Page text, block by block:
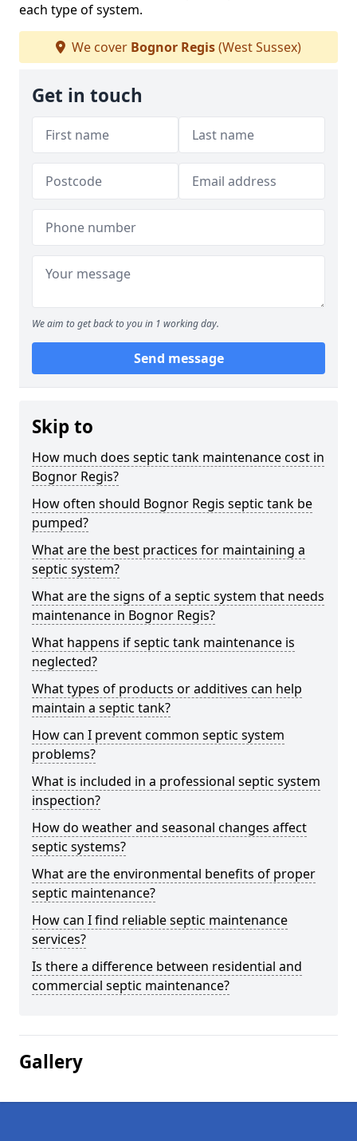
each type of system.
We cover Bognor Regis(West Sussex)
Get in touch
We aim to get back to you in 1 working day.
Send message
Skip to
How much does septic tank maintenance cost in
Bognor Regis?
How often should Bognor Regis septic tank be
pumped?
What are the best practices for maintaining a
septic system?
What are the signs of a septic system that needs
maintenance in Bognor Regis?
What happens if septic tank maintenance is
neglected?
What types of products or additives can help
maintain a septic tank?
How can I prevent common septic system
problems?
What is included in a professional septic system
inspection?
How do weather and seasonal changes affect
septic systems?
What are the environmental benefits of proper
septic maintenance?
How can I find reliable septic maintenance
services?
Is there a difference between residential and
commercial septic maintenance?
Gallery